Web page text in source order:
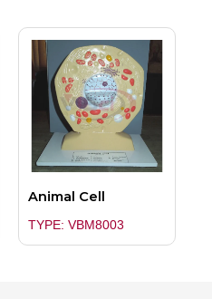
Animal Cell
TYPE: VBM8003